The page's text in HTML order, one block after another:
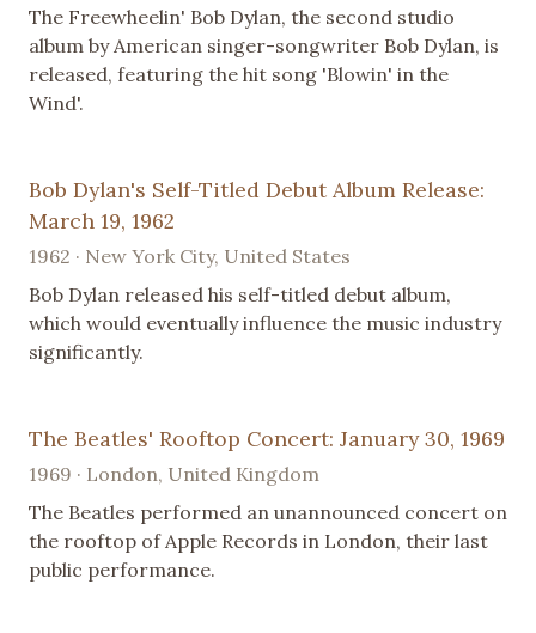
The Freewheelin' Bob Dylan, the second studio
album by American singer-songwriter Bob Dylan, is
released, featuring the hit song 'Blowin' in the
Wind'.
Bob Dylan's Self-Titled Debut Album Release:
March 19, 1962
1962 · New York City, United States
Bob Dylan released his self-titled debut album,
which would eventually influence the music industry
significantly.
The Beatles' Rooftop Concert: January 30, 1969
1969 · London, United Kingdom
The Beatles performed an unannounced concert on
the rooftop of Apple Records in London, their last
public performance.